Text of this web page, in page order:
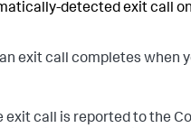
detected exit call
exit call completes when
exit call is reported to the